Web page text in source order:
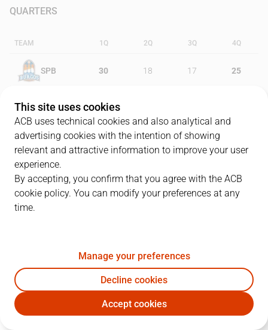
QUARTERS
TEAM 1Q 2Q 3Q 4Q
SPB 30 18 17 25
RBB 21
PLAYERS
SPB RBB
D. Thompson 16 8
13D. Gailius 6 1 1 4
This site uses cookies
ACB uses technical cookies and also analytical and
advertising cookies with the intention of showing
relevant and attractive information to improve your user
experience.
By accepting, you confirm that you agree with the ACB
cookie policy. You can modify your preferences at any
time.
Manage your preferences
Decline cookies
Accept cookies